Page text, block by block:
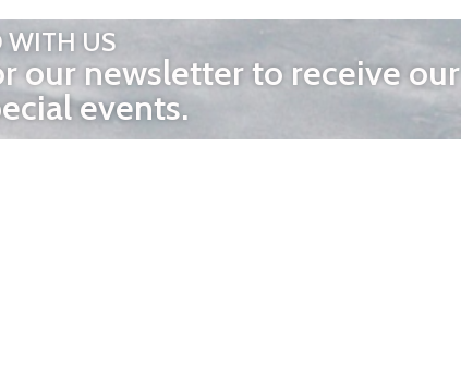
WITH US
our newsletter to receive our
events.